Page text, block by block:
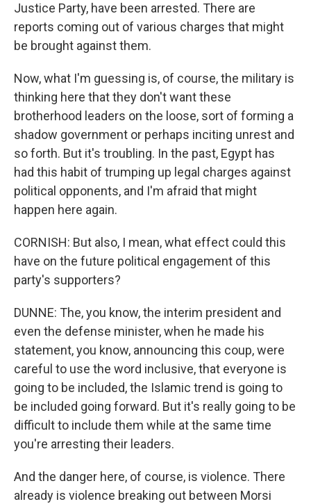
Justice Party, have been arrested. There are
reports coming out of various charges that might
be brought against them.
Now, what I'm guessing is, of course, the military is
thinking here that they don't want these
brotherhood leaders on the loose, sort of forming a
shadow government or perhaps inciting unrest and
so forth. But it's troubling. In the past, Egypt has
had this habit of trumping up legal charges against
political opponents, and I'm afraid that might
happen here again.
CORNISH: But also, I mean, what effect could this
have on the future political engagement of this
party's supporters?
DUNNE: The, you know, the interim president and
even the defense minister, when he made his
statement, you know, announcing this coup, were
careful to use the word inclusive, that everyone is
going to be included, the Islamic trend is going to
be included going forward. But it's really going to be
difficult to include them while at the same time
you're arresting their leaders.
And the danger here, of course, is violence. There
already is violence breaking out between Morsi